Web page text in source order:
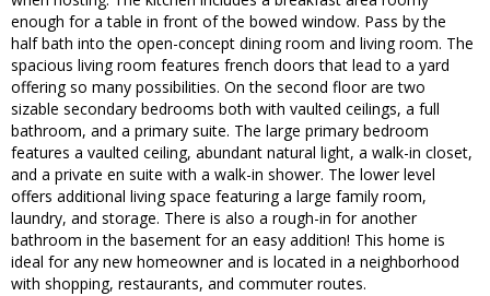
enough for a table in front of the bowed window. Pass by the
half bath into the open-concept dining room and living room. The
spacious living room features french doors that lead to a yard
offering so many possibilities. On the second floor are two
sizable secondary bedrooms both with vaulted ceilings, a full
bathroom, and a primary suite. The large primary bedroom
features a vaulted ceiling, abundant natural light, a walk-in closet,
and a private en suite with a walk-in shower. The lower level
offers additional living space featuring a large family room,
laundry, and storage. There is also a rough-in for another
bathroom in the basement for an easy addition! This home is
ideal for any new homeowner and is located in a neighborhood
with shopping, restaurants, and commuter routes.